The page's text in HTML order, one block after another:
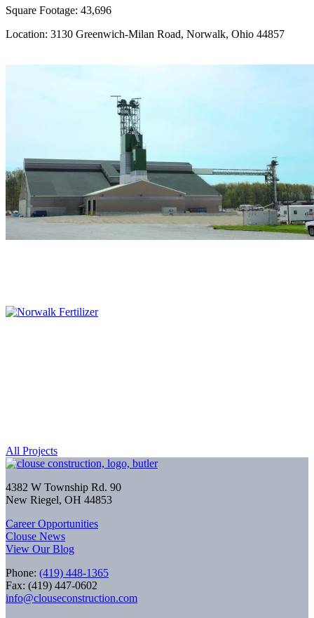
Square Footage: 43,696
Location: 3130 Greenwich-Milan Road, Norwalk, Ohio 44857
All Projects
4382 W Township Rd. 90
New Riegel, OH 44853
Career Opportunities
Clouse News
View Our Blog
Phone: (419) 448-1365
Fax: (419) 447-0602
info@clouseconstruction.com